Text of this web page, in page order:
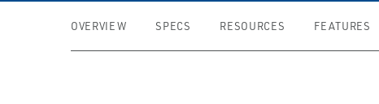
OVERVIEW SPECS RESOURCES FEATURES